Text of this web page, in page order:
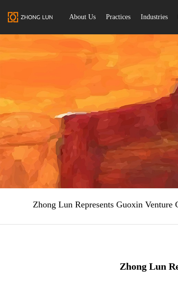
About Us Practices Industries
Zhong Lun Represents Guoxin
Zhong Lun